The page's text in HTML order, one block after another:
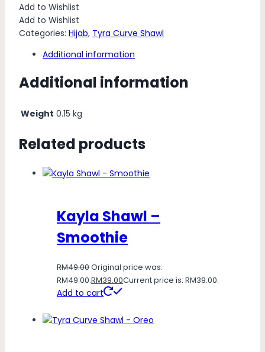
Add to Wishlist
Add to Wishlist
Categories: Hijab, Tyra Curve Shawl
Additional information
Additional information
Weight 0.15 kg
Related products
Kayla Shawl –
Smoothie
RM49.00Original price was:
RM49.00.RM39.00Current price is: RM39.00.
Add to cart